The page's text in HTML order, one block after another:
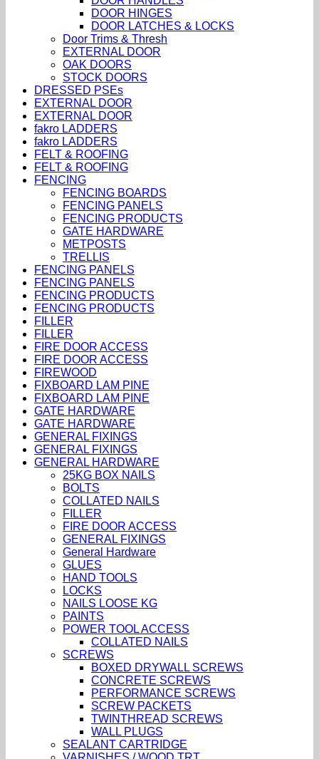
DOOR HINGES
DOOR LATCHES & LOCKS
Door Trims & Thresh
EXTERNAL DOOR
OAK DOORS
STOCK DOORS
DRESSED PSEs
EXTERNAL DOOR
EXTERNAL DOOR
fakro LADDERS
fakro LADDERS
FELT & ROOFING
FELT & ROOFING
FENCING
FENCING BOARDS
FENCING PANELS
FENCING PRODUCTS
GATE HARDWARE
METPOSTS
TRELLIS
FENCING PANELS
FENCING PANELS
FENCING PRODUCTS
FENCING PRODUCTS
FILLER
FILLER
FIRE DOOR ACCESS
FIRE DOOR ACCESS
FIREWOOD
FIXBOARD LAM PINE
FIXBOARD LAM PINE
GATE HARDWARE
GATE HARDWARE
GENERAL FIXINGS
GENERAL FIXINGS
GENERAL HARDWARE
25KG BOX NAILS
BOLTS
COLLATED NAILS
FILLER
FIRE DOOR ACCESS
GENERAL FIXINGS
General Hardware
GLUES
HAND TOOLS
LOCKS
NAILS LOOSE KG
PAINTS
POWER TOOL ACCESS
COLLATED NAILS
SCREWS
BOXED DRYWALL SCREWS
CONCRETE SCREWS
PERFORMANCE SCREWS
SCREW PACKETS
TWINTHREAD SCREWS
WALL PLUGS
SEALANT CARTRIDGE